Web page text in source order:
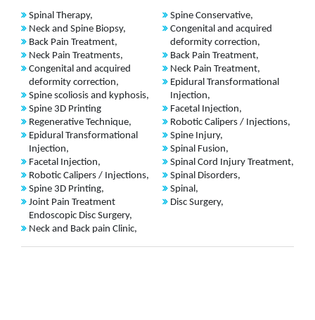
Spinal Therapy,
Neck and Spine Biopsy,
Back Pain Treatment,
Neck Pain Treatments,
Congenital and acquired
deformity correction,
Spine scoliosis and kyphosis,
Spine 3D Printing
Regenerative Technique,
Epidural Transformational
Injection,
Facetal Injection,
Robotic Calipers / Injections,
Spine 3D Printing,
Joint Pain Treatment
Endoscopic Disc Surgery,
Neck and Back pain Clinic,
Spine Conservative,
Congenital and acquired
deformity correction,
Back Pain Treatment,
Neck Pain Treatment,
Epidural Transformational
Injection,
Facetal Injection,
Robotic Calipers / Injections,
Spine Injury,
Spinal Fusion,
Spinal Cord Injury Treatment,
Spinal Disorders,
Spinal,
Disc Surgery,